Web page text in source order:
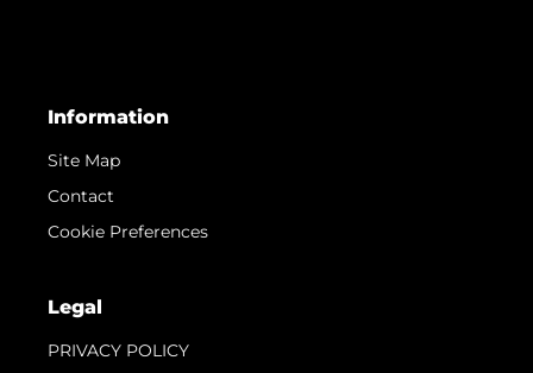
Information
Site Map
Contact
Cookie Preferences
Legal
PRIVACY POLICY